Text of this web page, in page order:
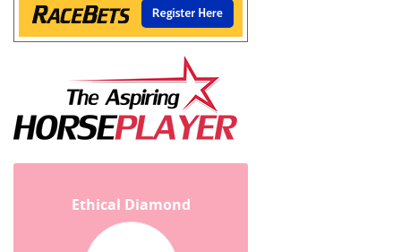
Ethical Diamond